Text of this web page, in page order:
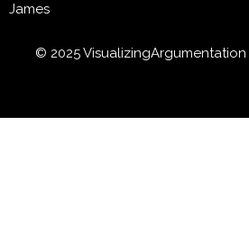
James
© 2025 VisualizingArgumentation |